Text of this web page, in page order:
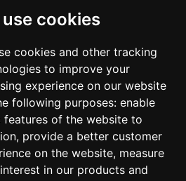
use cookies
cookies and other tracking
to improve your
experience on our website
following purposes: enable
features of the website to
, provide a better customer
on the website, measure
in our products and
and their communities.